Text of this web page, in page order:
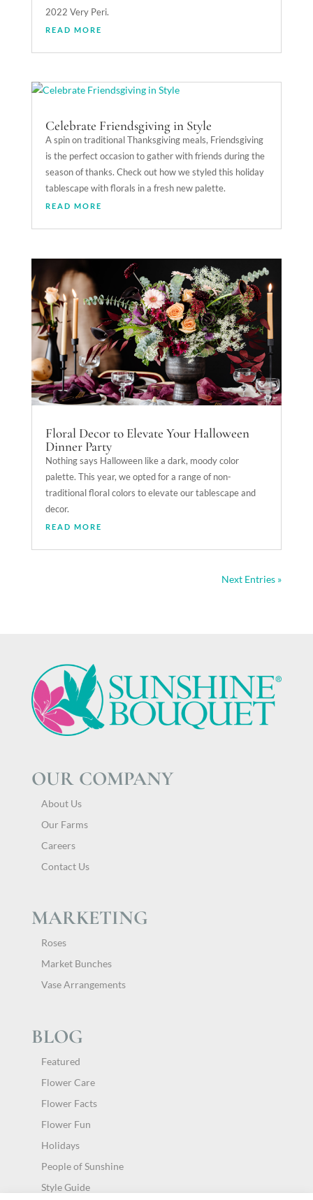
2022 Very Peri.
READ MORE
Celebrate Friendsgiving in Style
A spin on traditional Thanksgiving meals, Friendsgiving
is the perfect occasion to gather with friends during the
season of thanks. Check out how we styled this holiday
tablescape with florals in a fresh new palette.
READ MORE
Floral Decor to Elevate Your Halloween
Dinner Party
Nothing says Halloween like a dark, moody color
palette. This year, we opted for a range of non-
traditional floral colors to elevate our tablescape and
decor.
READ MORE
Next Entries »
OUR COMPANY
About Us
Our Farms
Careers
Contact Us
MARKETING
Roses
Market Bunches
Vase Arrangements
BLOG
Featured
Flower Care
Flower Facts
Flower Fun
Holidays
People of Sunshine
Style Guide